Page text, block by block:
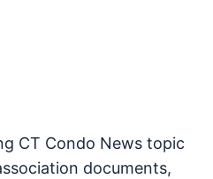
CT Condo News topic
documents,